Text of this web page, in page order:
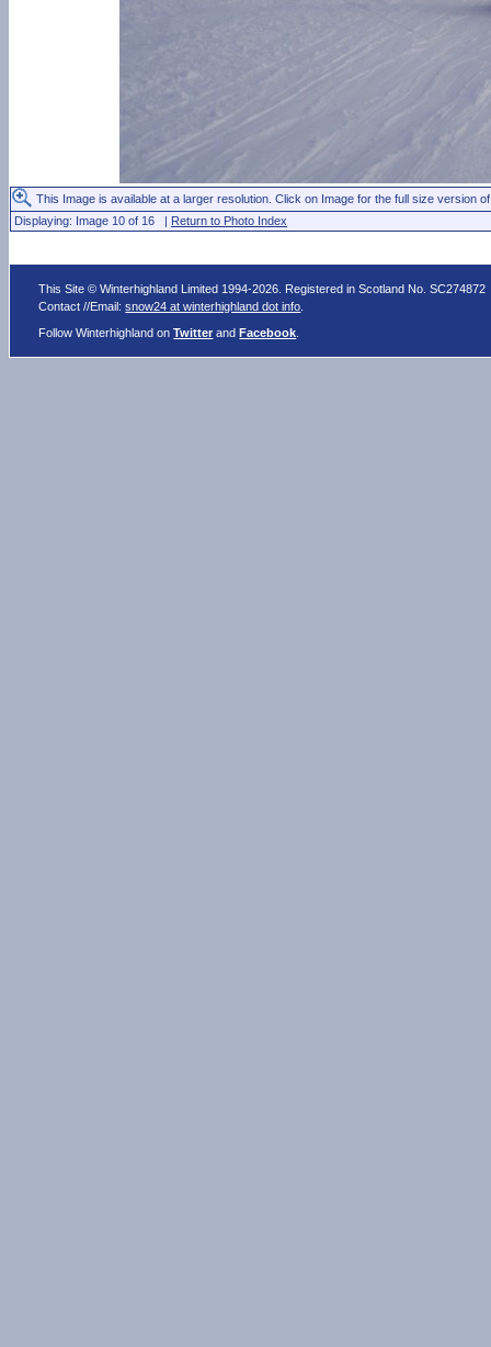
This Image is available at a larger resolution. Click on Image for the full size version
Displaying: Image 10 of 16 | Return to Photo Index
This Site © Winterhighland Limited 1994-2026. Registered in Scotland No. SC274872
Contact //Email:snow24 at winterhighland dot info
Follow Winterhighland onTwitter andFacebook